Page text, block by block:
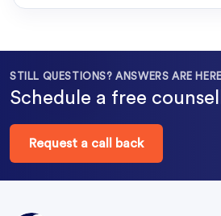
STILL QUESTIONS? ANSWERS ARE
Schedule a free
Request a call back